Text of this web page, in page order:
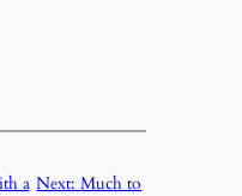
a Next:Much to